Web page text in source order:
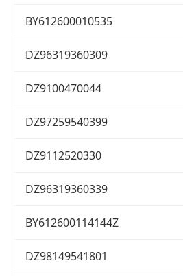
BY612600010535
DZ96319360309
DZ9100470044
DZ97259540399
DZ9112520330
DZ96319360339
BY612600114144Z
DZ98149541801